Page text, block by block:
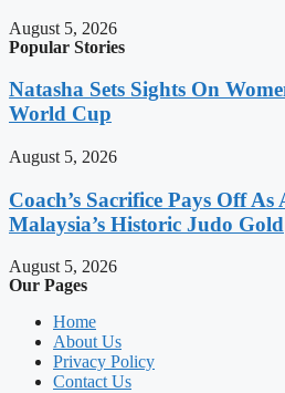
August 5, 2026
Popular Stories
Natasha Sets Sights On
World Cup
August 5, 2026
Coach’s Sacrifice Pays Off
Malaysia’s Historic Judo Gold
August 5, 2026
Our Pages
Home
About Us
Privacy Policy
Contact Us